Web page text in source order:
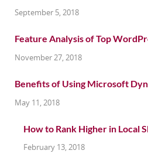
September 5, 2018
Feature Analysis of Top
November 27, 2018
Benefits of Using Microsoft
May 11, 2018
How to Rank Higher in Local
February 13, 2018